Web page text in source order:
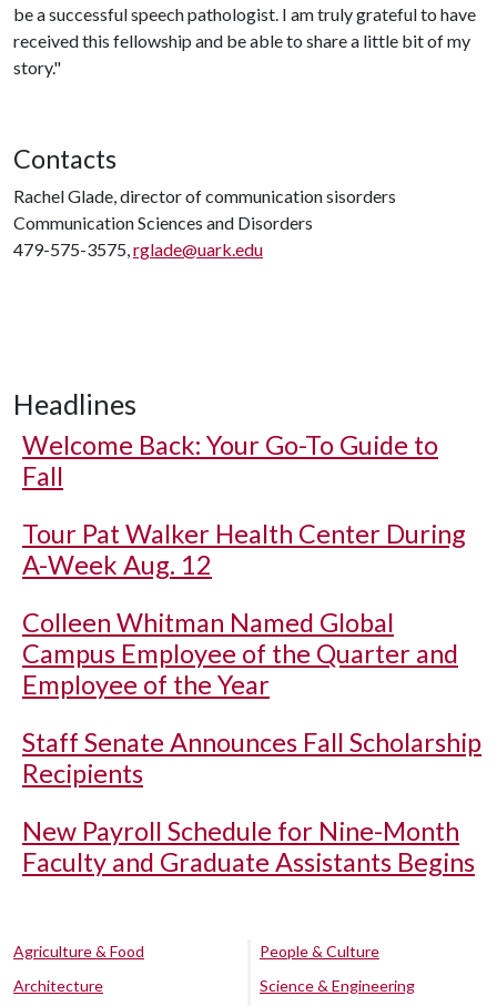
be a successful speech pathologist. I am truly grateful to have
received this fellowship and be able to share a little bit of my
story."
Contacts
Rachel Glade, director of communication sisorders
Communication Sciences and Disorders
479-575-3575,rglade@uark.edu
Headlines
Welcome Back: Your Go-To Guide to
Fall
Tour Pat Walker Health Center During
A-Week Aug. 12
Colleen Whitman Named Global
Campus Employee of the Quarter and
Employee of the Year
Staff Senate Announces Fall Scholarship
Recipients
New Payroll Schedule for Nine-Month
Faculty and Graduate Assistants Begins
Agriculture & Food
Architecture
People & Culture
Science & Engineering